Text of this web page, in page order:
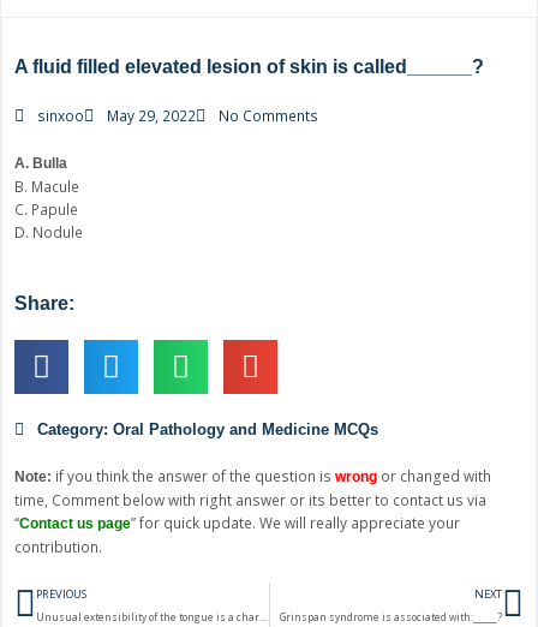
A fluid filled elevated lesion of skin is called______?
sinxoo May 29, 2022 No Comments
A. Bulla
B. Macule
C. Papule
D. Nodule
Share:
Category: Oral Pathology and Medicine MCQs
Note: if you think the answer of the question is wrong or changed with
time, Comment below with right answer or its better to contact us via
“Contact us page” for quick update. We will really appreciate your
contribution.
Prev
PREVIOUS NEXT
Grinspan syndrome is associated with:_____?